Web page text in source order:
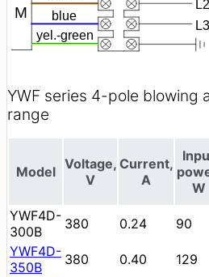
YWF series 4-pole blowing
range
Model Voltage,
V
Current,
A
W
YWF4D-
300B
380 0.24 90
YWF4D-
350B
380 0.40 129